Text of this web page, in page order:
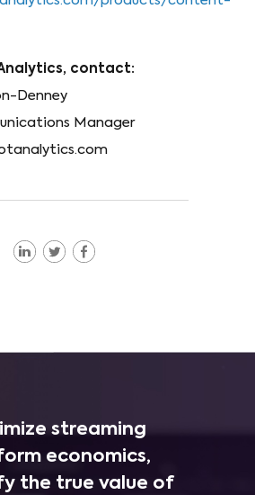
contact:
Denney
Manager
streaming
economics,
the true value of